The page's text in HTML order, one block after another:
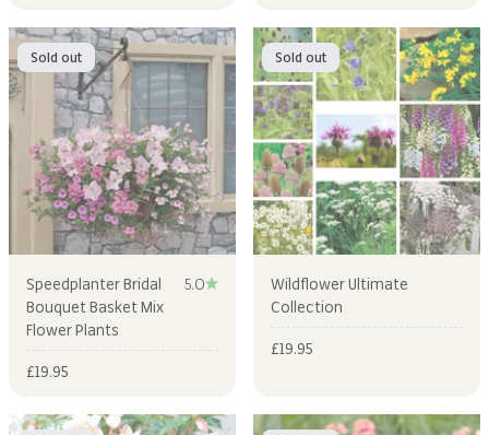
Speedplanter Bridal
Bouquet Basket Mix
Flower Plants
5.0
Sale price
£19.95
Sold out
Wildflower Ultimate
Collection
Sale price
£19.95
Sold out